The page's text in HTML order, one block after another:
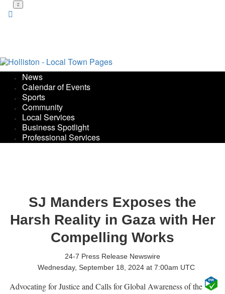
SJ Manders Exposes the
Harsh Reality in Gaza with Her
Compelling Works
24-7 Press Release Newswire
Wednesday, September 18, 2024 at 7:00am UTC
Advocating for Justice and Calls for Global Awareness of the
Skip
News
Calendar of Events
Sports
Community
Local Services
Business Spotlight
Professional Services